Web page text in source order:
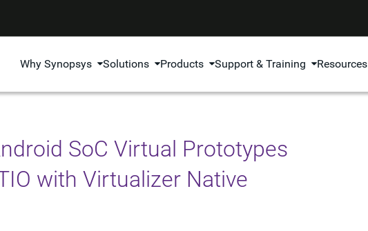
Why Synopsys Solutions Products Support & Training Resources
SoC Virtual Prototypes
with Virtualizer Native